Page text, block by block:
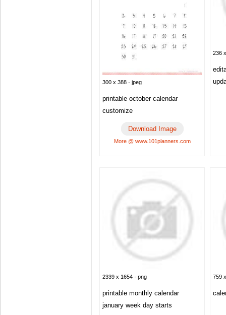
300 x 388 · jpeg
printable october calendar
customize
Download Image
More @ www.101planners.com
236
2339 x 1654 · png
printable monthly calendar
january week day starts
759